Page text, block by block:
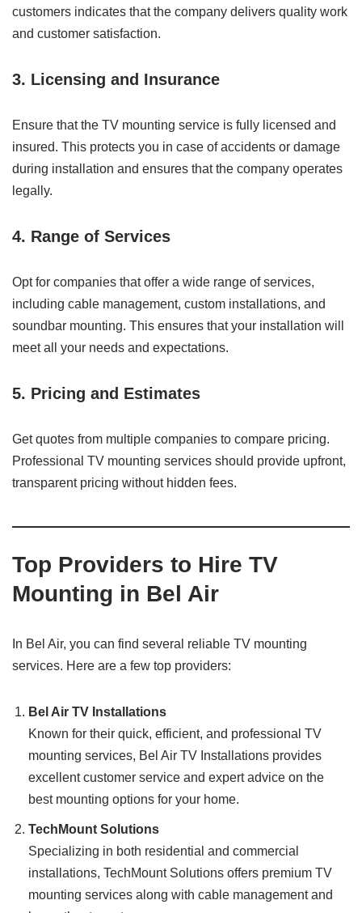
customers indicates that the company delivers quality work
and customer satisfaction.
3. Licensing and Insurance
Ensure that the TV mounting service is fully licensed and
insured. This protects you in case of accidents or damage
during installation and ensures that the company operates
legally.
4. Range of Services
Opt for companies that offer a wide range of services,
including cable management, custom installations, and
soundbar mounting. This ensures that your installation will
meet all your needs and expectations.
5. Pricing and Estimates
Get quotes from multiple companies to compare pricing.
Professional TV mounting services should provide upfront,
transparent pricing without hidden fees.
Top Providers to Hire TV
Mounting in Bel Air
In Bel Air, you can find several reliable TV mounting
services. Here are a few top providers:
Bel Air TV Installations
Known for their quick, efficient, and professional TV
mounting services, Bel Air TV Installations provides
excellent customer service and expert advice on the
best mounting options for your home.
TechMount Solutions
Specializing in both residential and commercial
installations, TechMount Solutions offers premium TV
mounting services along with cable management and